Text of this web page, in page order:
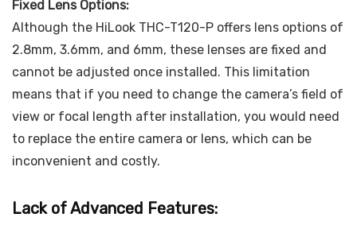
Fixed Lens Options:
Although the HiLook THC-T120-P offers lens options of
2.8mm, 3.6mm, and 6mm, these lenses are fixed and
cannot be adjusted once installed. This limitation
means that if you need to change the camera’s field of
view or focal length after installation, you would need
to replace the entire camera or lens, which can be
inconvenient and costly.
Lack of Advanced Features: